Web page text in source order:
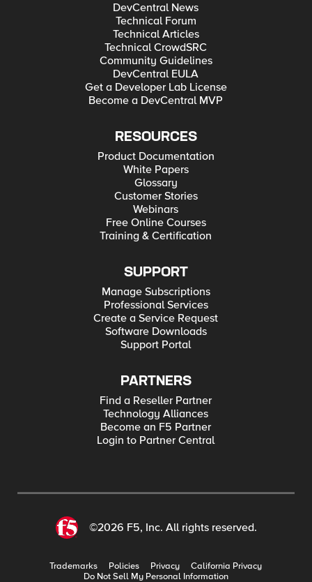
DevCentral News
Technical Forum
Technical Articles
Technical CrowdSRC
Community Guidelines
DevCentral EULA
Get a Developer Lab License
Become a DevCentral MVP
RESOURCES
Product Documentation
White Papers
Glossary
Customer Stories
Webinars
Free Online Courses
Training & Certification
SUPPORT
Manage Subscriptions
Professional Services
Create a Service Request
Software Downloads
Support Portal
PARTNERS
Find a Reseller Partner
Technology Alliances
Become an F5 Partner
Login to Partner Central
©2026 F5, Inc. All rights reserved.
Trademarks Policies Privacy
California Privacy
Do Not Sell My Personal Information